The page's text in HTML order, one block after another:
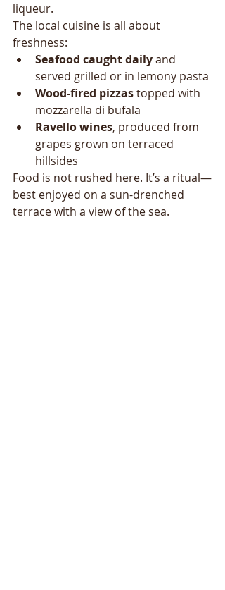
liqueur.
The local cuisine is all about
freshness:
Seafood caught daily and
served grilled or in lemony pasta
Wood-fired pizzas topped with
mozzarella di bufala
Ravello wines, produced from
grapes grown on terraced
hillsides
Food is not rushed here. It’s a ritual—
best enjoyed on a sun-drenched
terrace with a view of the sea.